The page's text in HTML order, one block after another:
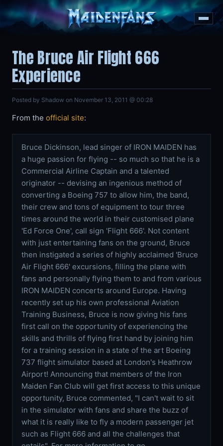
The Bruce Air Flight 666
Experience
Posted by Shadow on November 13, 2011 @ 00:28
From the official site:
Bruce Dickinson, lead singer of IRON MAIDEN has
a huge passion for flying -- so much so that he is a
Commercial Airline Captain and a talented
originator -- devising an ingenious method of
converting a Boeing 757 to allow him, the band,
their crew and tons of equipment to tour three
times around the world in their customised plane
'Ed Force One', call sign 'Flight 666'. Not content
with just entertaining fans on the ground, Bruce
then instigated a series of highly acclaimed 'Bruce
Air Flight 666' excursions, filling the plane with
fans and personally flying them to and from various
IRON MAIDEN concerts around Europe. Having
recently set up his own professional Aviation
Training Business, Bruce is now giving his fans
first call on the opportunity of experiencing the
skills and thrills of flying first hand by joining him
for a training session in a state of the art Boeing
737 flight simulator based at London's Heathrow
Airport! Announcing that members of the Iron
Maiden Fan Club will get first access to this unique
opportunity, Bruce commented, "I can't wait to sit
in the simulator with fans and share the buzz of
what it is really like to fly a modern passenger jet
such as Flight 666 and all the challenges that